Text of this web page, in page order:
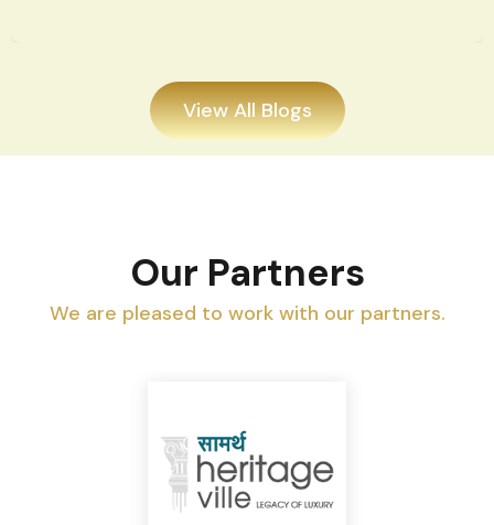
View All Blogs
Our Partners
We are pleased to work with our partners.